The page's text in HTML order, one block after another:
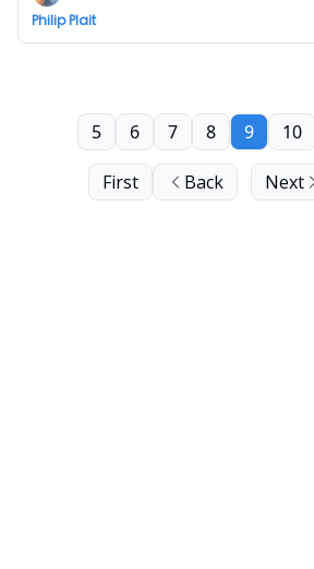
Philip Plait
First Back
5 6 7 8 9 10
Next